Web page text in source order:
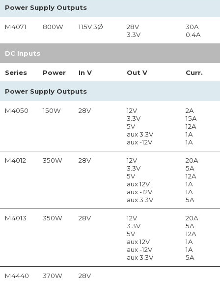
Power Supply Outputs
M4071 800W 115V 3Ø
28V
3.3V
30A
0.4A
DC Inputs
Series Power In V Out V Curr.
Power Supply Outputs
M4050 150W 28V
12V
3.3V
5V
aux 3.3V
aux -12V
2A
15A
12A
1A
1A
M4012 350W 28V
12V
3.3V
5V
aux 12V
aux -12V
aux 3.3V
20A
5A
12A
1A
1A
5A
M4013 350W 28V
12V
3.3V
5V
aux 12V
aux -12V
aux 3.3V
20A
5A
12A
1A
1A
5A
M4440 370W 28V